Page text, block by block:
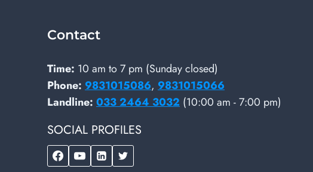
Contact
Time: 10 am to 7 pm (Sunday closed)
Phone: 9831015086, 9831015066
Landline: 033 2464 3032 (10:00 am - 7:00 pm)
SOCIAL PROFILES